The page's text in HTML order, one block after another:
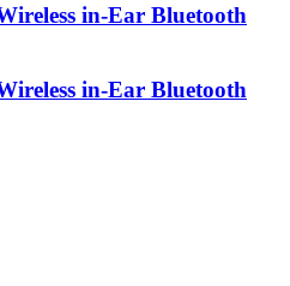
in-Ear Bluetooth
in-Ear Bluetooth